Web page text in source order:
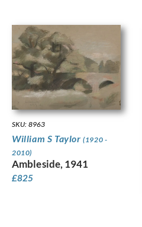
SKU: 8963
William S Taylor(1920 -
2010)
Ambleside, 1941
£825